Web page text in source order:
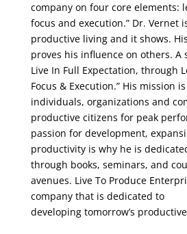
company on four core elements:
focus and execution.” Dr. Vernet
productive living and it shows.
proves his influence on others. A
Live In Full Expectation, through
Focus & Execution.” His mission
individuals, organizations and
productive citizens for peak
passion for development,
productivity is why he is
through books, seminars, and
avenues. Live To Produce
company that is dedicated to
developing tomorrow’s